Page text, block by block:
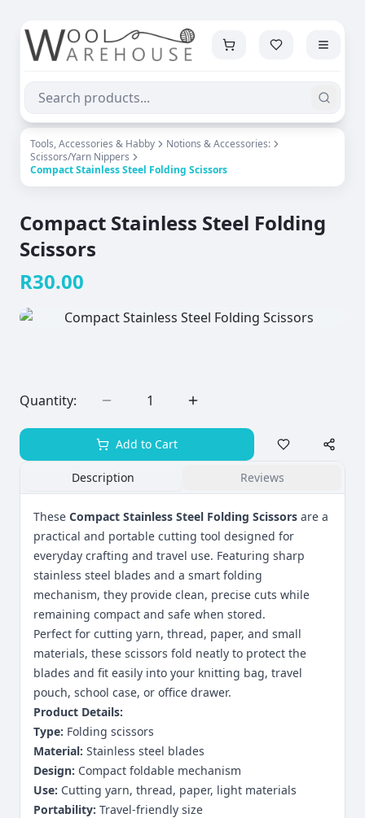
Tools, Accessories & Habby
Notions & Accessories:
Scissors/Yarn Nippers
Compact Stainless Steel Folding Scissors
Compact Stainless Steel Folding
Scissors
R30.00
Description Reviews
These Compact Stainless Steel Folding Scissors are a
practical and portable cutting tool designed for
everyday crafting and travel use. Featuring sharp
stainless steel blades and a smart folding
mechanism, they provide clean, precise cuts while
remaining compact and safe when stored.
Perfect for cutting yarn, thread, paper, and small
materials, these scissors fold neatly to protect the
blades and fit easily into your knitting bag, travel
pouch, school case, or office drawer.
Product Details:
Type: Folding scissors
Material: Stainless steel blades
Design: Compact foldable mechanism
Use: Cutting yarn, thread, paper, light materials
Portability: Travel-friendly size
Quantity: 1
Add to Cart